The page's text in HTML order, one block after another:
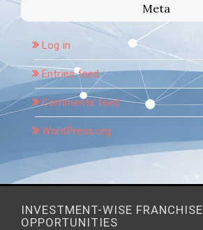
Meta
Log in
Entries feed
Comments feed
WordPress.org
INVESTMENT-WISE FRANCHISE
OPPORTUNITIES